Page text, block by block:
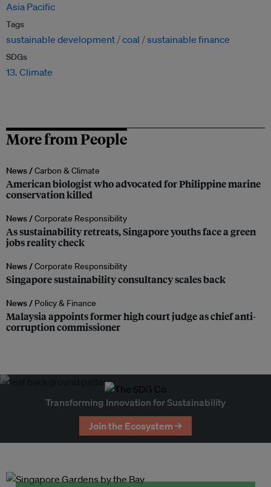
Asia Pacific
Tags
sustainable development coal sustainable finance
SDGs
13. Climate
More from People
News /Carbon & Climate
American biologist who advocated for Philippine marine
conservation killed
News /Corporate Responsibility
As sustainability retreats, Singapore youths face a green
jobs reality check
News /Corporate Responsibility
Singapore sustainability consultancy scales back
News / Policy & Finance
Malaysia appoints former high court judge as chief anti-
corruption commissioner
Transforming Innovation for Sustainability
Join the Ecosystem →